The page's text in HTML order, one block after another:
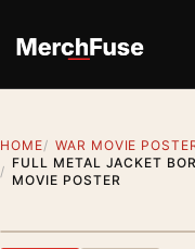
HOME
WAR MOVIE
FULL METAL JACKET
MOVIE POSTER
Previous image